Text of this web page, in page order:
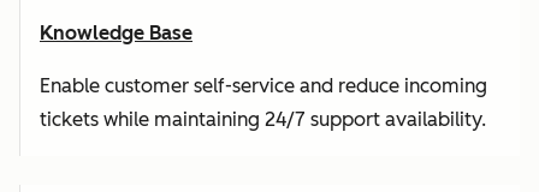
Knowledge Base
Enable customer self-service and reduce incoming
tickets while maintaining 24/7 support availability.